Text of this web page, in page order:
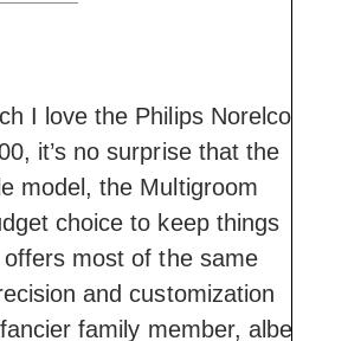
on
and
ratio
head,
I love the Philips Norelco
it’s no surprise that the
model, the Multigroom
choice to keep things
most of the same
and customization
family member, albeit